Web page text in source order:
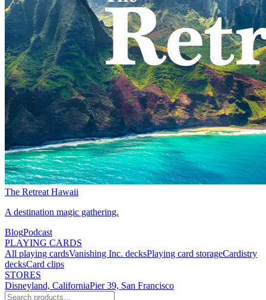
The Retreat Hawaii
A destination magic gathering.
BlogPodcast
PLAYING CARDS
All playing cardsVanishing Inc. decksPlaying card storageCardistry
decksCard clips
STORES
Disneyland, CaliforniaPier 39, San Francisco